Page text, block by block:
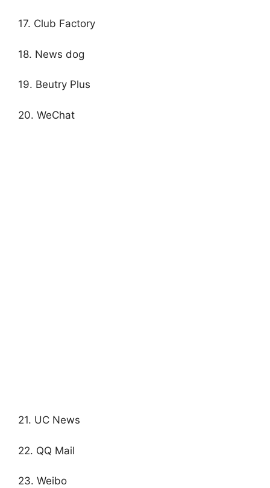
17. Club Factory
18. News dog
19. Beutry Plus
20. WeChat
21. UC News
22. QQ Mail
23. Weibo